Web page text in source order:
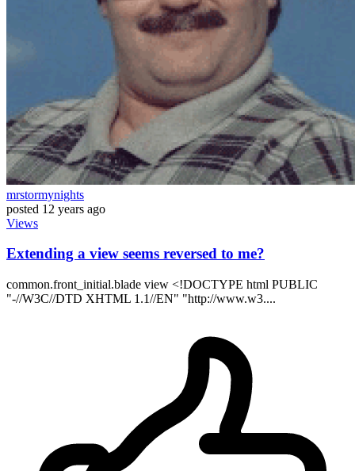
mrstormynights
posted 12 years ago
Views
Extending a view seems reversed to me?
common.front_initial.blade view <!DOCTYPE html PUBLIC
"-//W3C//DTD XHTML 1.1//EN" "http://www.w3....